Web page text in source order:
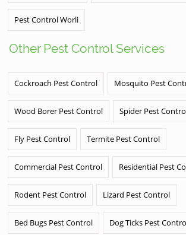
Pest Control Worli
Other Pest Control Services
Cockroach Pest Control Mosquito Pest
Wood Borer Pest Control Spider Pest
Fly Pest Control Termite Pest Control
Commercial Pest Control Residential Pest
Rodent Pest Control Lizard Pest Control
Bed Bugs Pest Control Dog Ticks Pest